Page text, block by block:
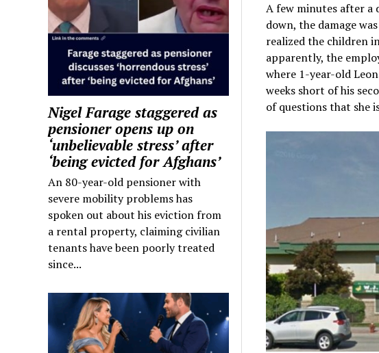
Nigel Farage staggered as
pensioner opens up on
‘unbelievable stress’ after
‘being evicted for Afghans’
An 80-year-old pensioner with
severe mobility problems has
spoken out about his eviction from
a rental property, claiming civilian
tenants have been poorly treated
since...
A few minutes after a
down, the damage
realized the children
apparently, the
where 1-year-old
weeks short of his
of questions that she